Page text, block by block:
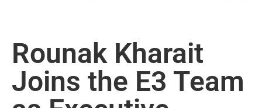
Rounak Kharait
Joins the E3 Team